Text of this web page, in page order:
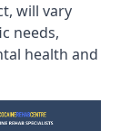
will vary
needs,
health and